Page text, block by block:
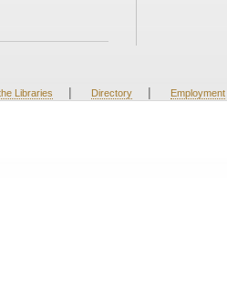
Libraries | Directory | Employment